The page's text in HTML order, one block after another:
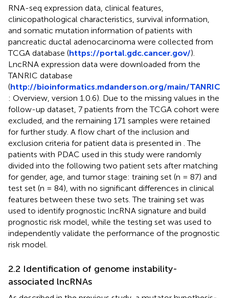
RNA-seq expression data, clinical features,
clinicopathological characteristics, survival information,
and somatic mutation information of patients with
pancreatic ductal adenocarcinoma were collected from
TCGA database (https://portal.gdc.cancer.gov/).
LncRNA expression data were downloaded from the
TANRIC database
(http://bioinformatics.mdanderson.org/main/TANRIC
: Overview, version 1.0.6). Due to the missing values in the
follow-up dataset, 7 patients from the TCGA cohort were
excluded, and the remaining 171 samples were retained
for further study. A flow chart of the inclusion and
exclusion criteria for patient data is presented in . The
patients with PDAC used in this study were randomly
divided into the following two patient sets after matching
for gender, age, and tumor stage: training set (n = 87) and
test set (n = 84), with no significant differences in clinical
features between these two sets. The training set was
used to identify prognostic lncRNA signature and build
prognostic risk model, while the testing set was used to
independently validate the performance of the prognostic
risk model.
2.2 Identification of genome instability-
associated lncRNAs